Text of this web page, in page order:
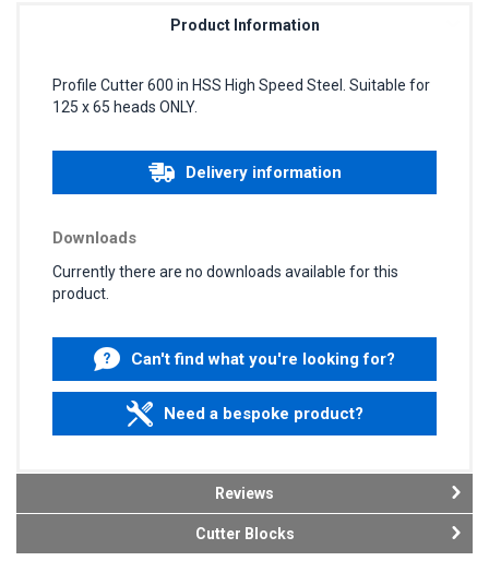
Product Information
Profile Cutter 600 in HSS High Speed Steel. Suitable for
125 x 65 heads ONLY.
Delivery information
Downloads
Currently there are no downloads available for this
product.
Can't find what you're looking for?
Need a bespoke product?
Reviews
Cutter Blocks